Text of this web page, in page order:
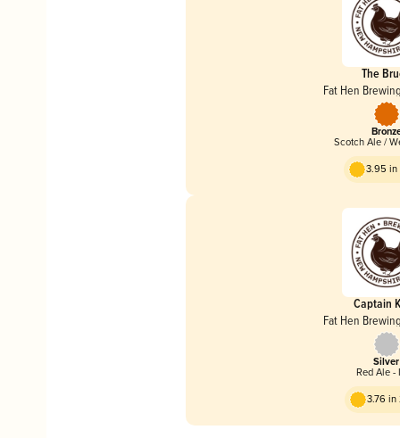
The
Fat Hen
Scotch Ale /
3.95
Captain
Fat Hen
Silver
Red Ale -
3.76